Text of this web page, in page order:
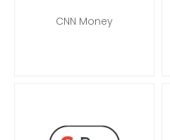
CNN Money